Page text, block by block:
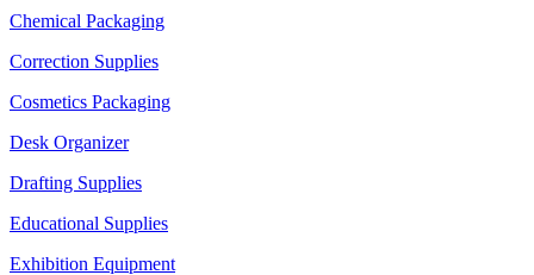
Chemical Packaging
Correction Supplies
Cosmetics Packaging
Desk Organizer
Drafting Supplies
Educational Supplies
Exhibition Equipment